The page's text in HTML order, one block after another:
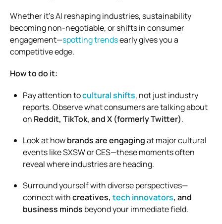
Whether it’s AI reshaping industries, sustainability
becoming non-negotiable, or shifts in consumer
engagement—spotting trendsearly gives you a
competitive edge.
How to do it:
Pay attention tocultural shifts, not just industry
reports. Observe what consumers are talking about
on Reddit, TikTok, and X (formerly Twitter).
Look at howbrands are engagingat major cultural
events like SXSW or CES—these moments often
reveal where industries are heading.
Surround yourself with diverse perspectives—
connect withcreatives, tech innovators, and
business minds beyond your immediate field.